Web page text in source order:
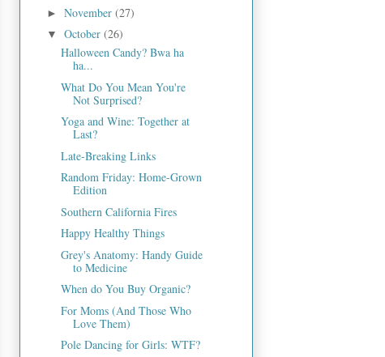
► November (27)
▼ October (26)
Halloween Candy? Bwa ha
ha...
What Do You Mean You're
Not Surprised?
Yoga and Wine: Together at
Last?
Late-Breaking Links
Random Friday: Home-Grown
Edition
Southern California Fires
Happy Healthy Things
Grey's Anatomy: Handy Guide
to Medicine
When do You Buy Organic?
For Moms (And Those Who
Love Them)
Pole Dancing for Girls: WTF?